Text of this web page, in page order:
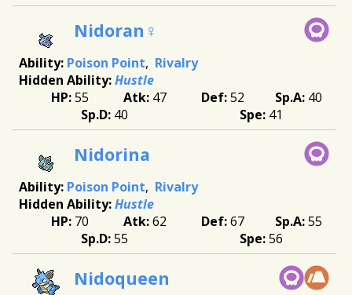
Nidoran♀
Poison Point
Rivalry
Hustle
55
47 52
40
40
41
Nidorina
Poison Point
Rivalry
Hustle
70
62 67
55
55
56
Nidoqueen